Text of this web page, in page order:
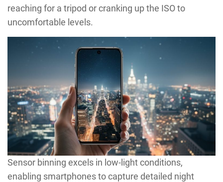
reaching for a tripod or cranking up the ISO to
uncomfortable levels.
Sensor binning excels in low-light conditions,
enabling smartphones to capture detailed night